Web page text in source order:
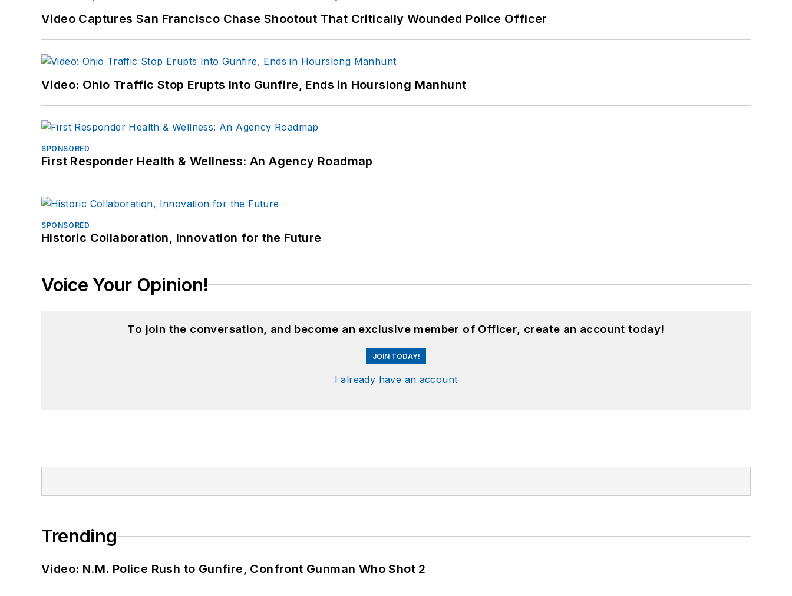
Video Captures San Francisco Chase Shootout That Critically Wounded Police Officer
Video: Ohio Traffic Stop Erupts Into Gunfire, Ends in Hourslong Manhunt
SPONSORED
First Responder Health & Wellness: An Agency Roadmap
SPONSORED
Historic Collaboration, Innovation for the Future
Voice Your Opinion!
To join the conversation, and become an exclusive member of Officer, create an account today!
JOIN TODAY!
I already have an account
Trending
Video: N.M. Police Rush to Gunfire, Confront Gunman Who Shot 2